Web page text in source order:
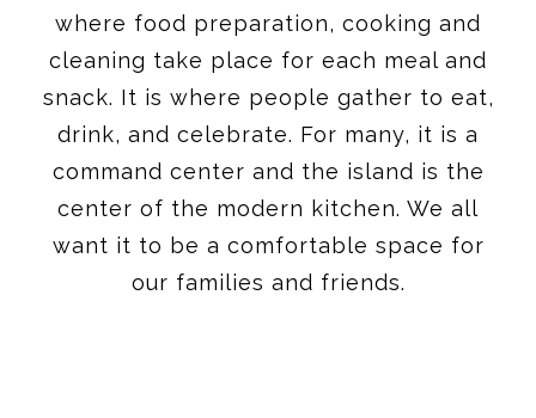
where food preparation, cooking and
cleaning take place for each meal and
snack. It is where people gather to eat,
drink, and celebrate. For many, it is a
command center and the island is the
center of the modern kitchen. We all
want it to be a comfortable space for
our families and friends.